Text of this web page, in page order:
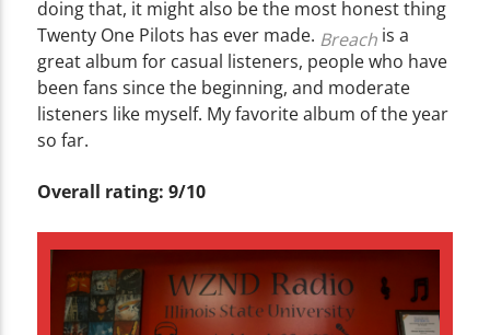
doing that, it might also be the most honest thing
Twenty One Pilots has ever made. Breach is a
great album for casual listeners, people who have
been fans since the beginning, and moderate
listeners like myself. My favorite album of the year
so far.
Overall rating: 9/10